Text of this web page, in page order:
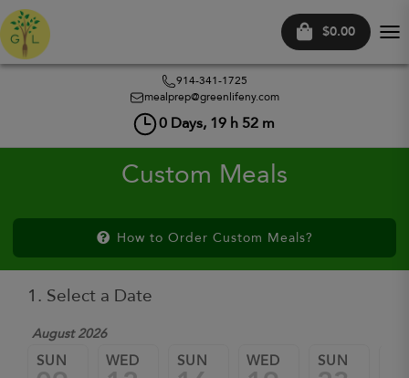
$0.00
914-341-1725
mealprep@greenlifeny.com
0 Days, 19 h 52 m
Custom Meals
How to Order Custom Meals?
1. Select a Date
August 2026
SUN WED SUN WED SUN